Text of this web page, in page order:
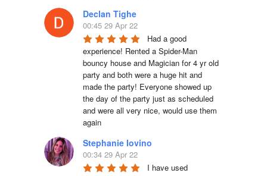
Declan Tighe
00:45 29 Apr 22
Had a good
experience! Rented a Spider-Man
bouncy house and Magician for 4 yr old
party and both were a huge hit and
made the party! Everyone showed up
the day of the party just as scheduled
and were all very nice, would use them
again
Stephanie Iovino
00:34 29 Apr 22
I have used